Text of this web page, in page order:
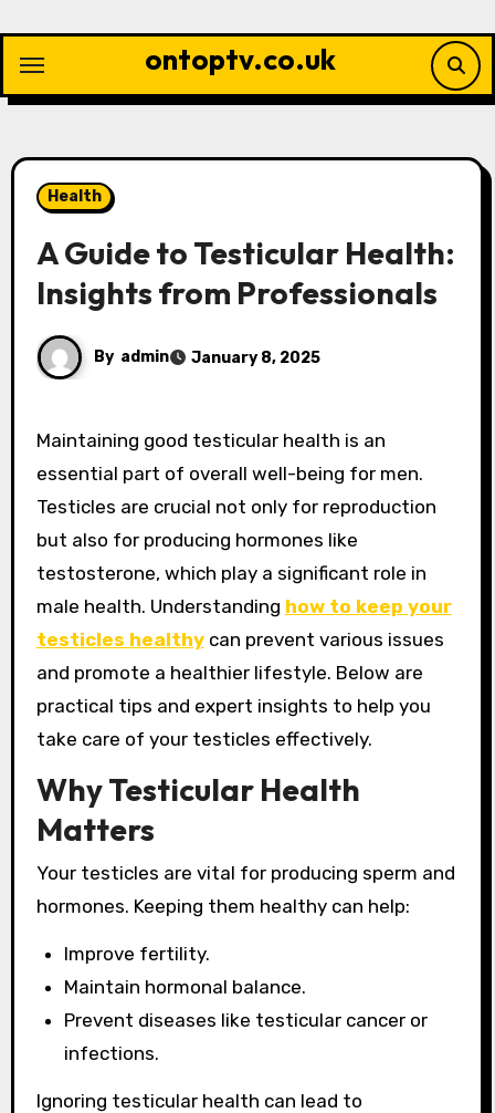
content
ontoptv.co.uk
Health
A Guide to Testicular Health:
Insights from Professionals
By admin January 8, 2025
Maintaining good testicular health is an
essential part of overall well-being for men.
Testicles are crucial not only for reproduction
but also for producing hormones like
testosterone, which play a significant role in
male health. Understanding how to keep your
testicles healthycan prevent various issues
and promote a healthier lifestyle. Below are
practical tips and expert insights to help you
take care of your testicles effectively.
Why Testicular Health
Matters
Your testicles are vital for producing sperm and
hormones. Keeping them healthy can help:
Improve fertility.
Maintain hormonal balance.
Prevent diseases like testicular cancer or
infections.
Ignoring testicular health can lead to